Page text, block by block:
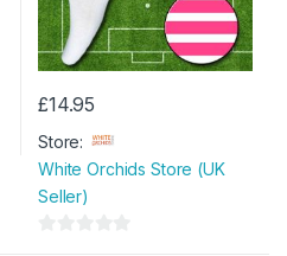
£14.95
Store:
White Orchids Store (UK
Seller)